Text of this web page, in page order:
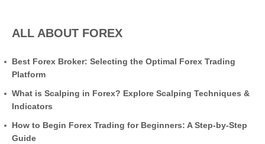
ALL ABOUT FOREX
Best Forex Broker: Selecting the Optimal Forex Trading
Platform
What is Scalping in Forex? Explore Scalping Techniques &
Indicators
How to Begin Forex Trading for Beginners: A Step-by-Step
Guide